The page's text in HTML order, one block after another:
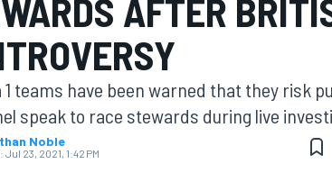
AFTER
1 teams have been warned that they risk
speak to race stewards during live
Noble
Jul 23, 2021, 1:42 PM